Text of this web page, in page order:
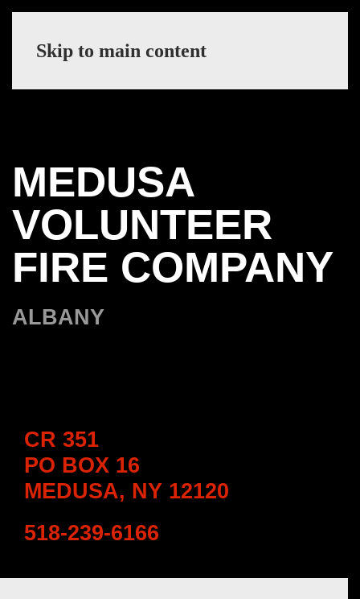
Skip to main content
MEDUSA
VOLUNTEER
FIRE COMPANY
ALBANY
CR 351
PO BOX 16
MEDUSA, NY 12120
518-239-6166